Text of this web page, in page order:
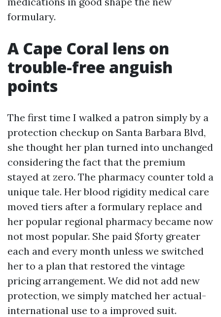
formulary.
A Cape Coral lens on
trouble-free anguish
points
The first time I walked a patron simply by a
protection checkup on Santa Barbara Blvd,
she thought her plan turned into unchanged
considering the fact that the premium
stayed at zero. The pharmacy counter told a
unique tale. Her blood rigidity medical care
moved tiers after a formulary replace and
her popular regional pharmacy became now
not most popular. She paid $forty greater
each and every month unless we switched
her to a plan that restored the vintage
pricing arrangement. We did not add new
protection, we simply matched her actual-
international use to a improved suit.